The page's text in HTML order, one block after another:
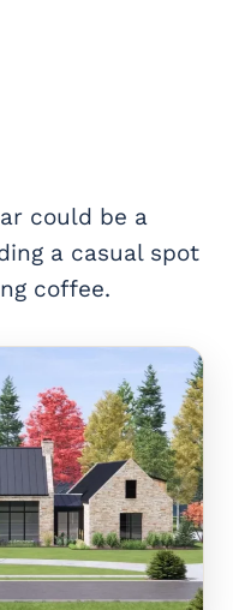
could be a
a casual spot
coffee.